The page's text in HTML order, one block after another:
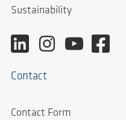
Sustainability
Contact
Contact Form